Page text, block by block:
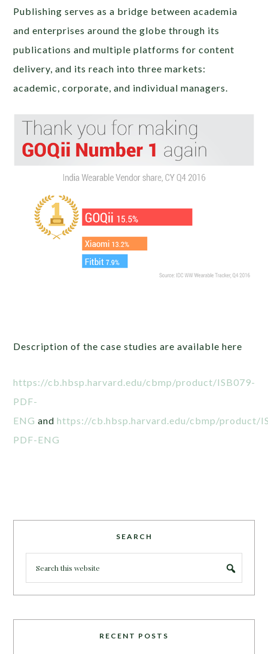
Publishing serves as a bridge between academia
and enterprises around the globe through its
publications and multiple platforms for content
delivery, and its reach into three markets:
academic, corporate, and individual managers.
Description of the case studies are available here
https://cb.hbsp.harvard.edu/cbmp/product/ISB079-
PDF-
ENG andhttps://cb.hbsp.harvard.edu/cbmp/product/
PDF-ENG
SEARCH
RECENT POSTS